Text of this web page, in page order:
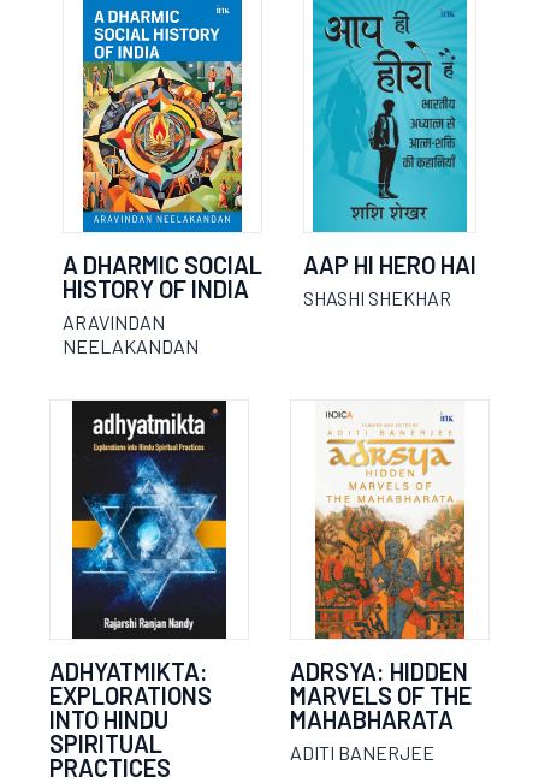
A DHARMIC SOCIAL
HISTORY OF INDIA
ARAVINDAN
NEELAKANDAN
AAP HI HERO HAI
SHASHI SHEKHAR
ADHYATMIKTA:
EXPLORATIONS
INTO HINDU
SPIRITUAL
PRACTICES
ADRSYA: HIDDEN
MARVELS OF THE
MAHABHARATA
ADITI BANERJEE